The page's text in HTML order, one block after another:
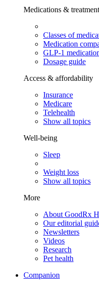
Medications & treatment
Classes of
Medication
GLP-1
Dosage guide
Access & affordability
Insurance
Medicare
Telehealth
Show all topics
Well-being
Sleep
Weight loss
Show all topics
More
About GoodRx
Our editorial
Newsletters
Videos
Research
Pet health
Companion